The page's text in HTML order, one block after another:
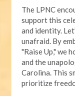
The LPNC
support this
and identity.
unafraid. By
"Raise Up," we
and the
Carolina. This
prioritize